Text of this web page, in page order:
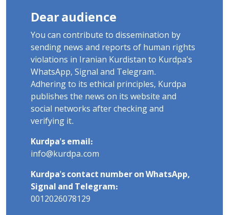
Dear audience
You can contribute to dissemination by
sending news and reports of human rights
violations in Iranian Kurdistan to Kurdpa's
WhatsApp, Signal and Telegram.
Adhering to its ethical principles, Kurdpa
publishes the news on its website and
social networks after checking and
verifying it.
Kurdpa's email:
info@kurdpa.com
Kurdpa's contact number on WhatsApp,
Signal and Telegram:
0012026078129